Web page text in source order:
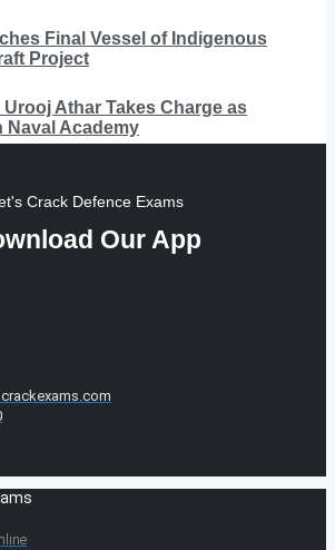
Final Vessel of Indigenous
Project
Urooj Athar Takes Charge as
Naval Academy
Crack Defence Exams
Our App